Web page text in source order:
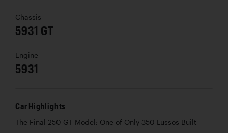
Chassis
5931 GT
Engine
5931
Car Highlights
The Final 250 GT Model; One of Only 350 Lussos Built